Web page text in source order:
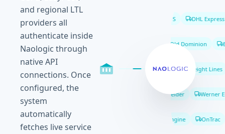
and regional LTL
providers all
authenticate inside
Naologic through
native API
connections. Once
configured, the
system
automatically
fetches live service
UPS DHL Express
Old Dominion
ABF Freight Southeastern Freight Lines
Schneider Werner
ShipEngine OnTrac